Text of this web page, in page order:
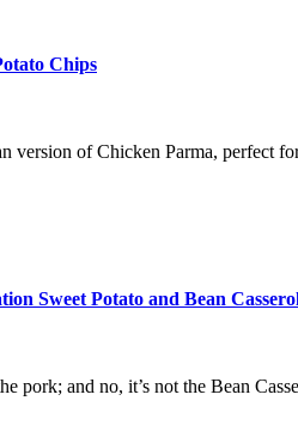
Chips
version of Chicken Parma, perfect
Sweet Potato and Bean
pork; and no, it’s not the Bean